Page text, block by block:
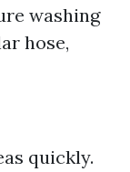
washing
hose,
quickly.